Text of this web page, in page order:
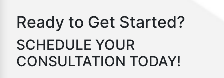
Ready to Get Started?
SCHEDULE YOUR
CONSULTATION TODAY!